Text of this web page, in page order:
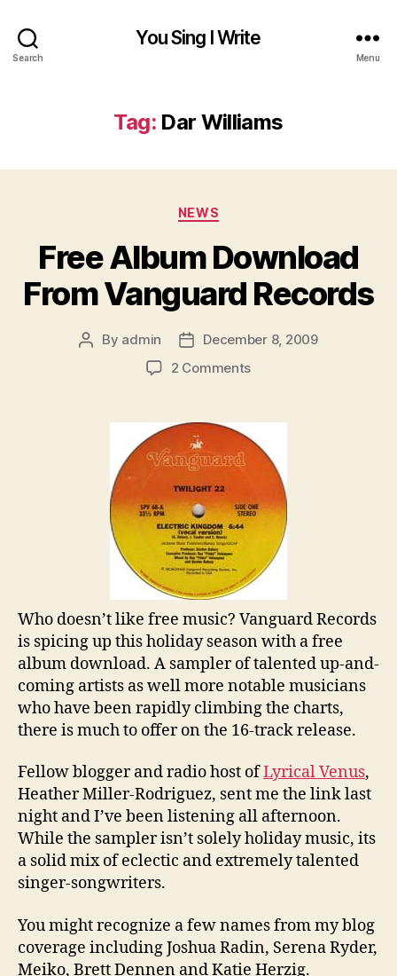
Search
You Sing I Write
Menu
Tag: Dar Williams
Categories
NEWS
Free Album Download
From Vanguard Records
Post
By admin
Post
date
December 8, 2009
2 Commentson
Download
From
Vanguard
Records
Who doesn’t like free music? Vanguard Records
is spicing up this holiday season with a free
album download. A sampler of talented up-and-
coming artists as well more notable musicians
who have been rapidly climbing the charts,
there is much to offer on the 16-track release.
Fellow blogger and radio host ofLyrical Venus,
Heather Miller-Rodriguez, sent me the link last
night and I’ve been listening all afternoon.
While the sampler isn’t solely holiday music, its
a solid mix of eclectic and extremely talented
singer-songwriters.
You might recognize a few names from my blog
coverage including Joshua Radin, Serena Ryder,
Meiko, Brett Dennen and Katie Herzig.